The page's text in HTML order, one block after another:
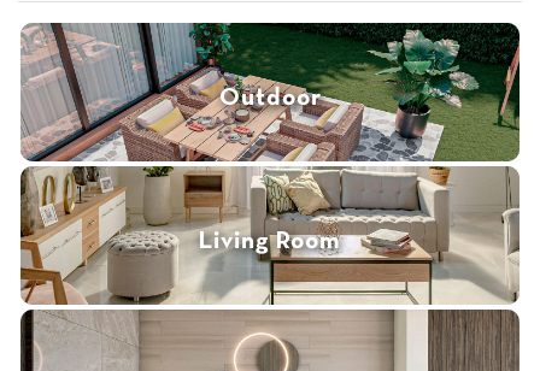
Outdoor
Living Room